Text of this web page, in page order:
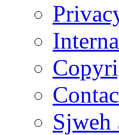
Sjweh